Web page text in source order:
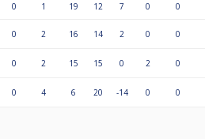
0 1 19 12 7 0 0
0 2 16 14 2 0 0
0 2 15 15 0 2 0
0 4 6 20 -14 0 0